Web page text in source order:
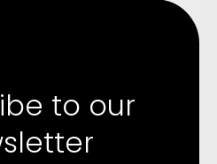
to our